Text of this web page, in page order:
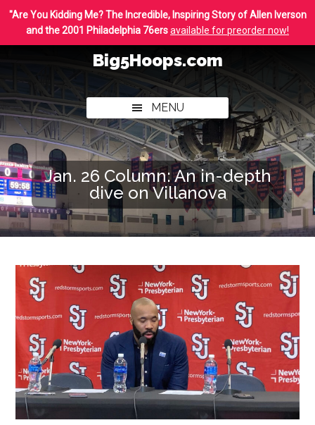
Skip
main
Skip
footer
"Are You Kidding Me? The Incredible, Inspiring Story of Allen Iverson
and the 2001 Philadelphia 76ersavailable for preorder now!
Big5Hoops.com
Philly
College
Basketball
MENU
Jan. 26 Column: An in-depth
dive on Villanova